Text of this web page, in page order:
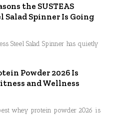
the SUSTEAS
Salad Spinner Is Going
Steel Salad Spinner has quietly
Powder 2026 Is
and Wellness
whey protein powder 2026 is